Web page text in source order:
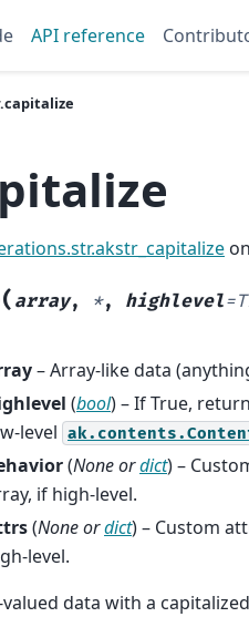
API reference
on
( array, *, highlevel=
– Array-like data
(bool) – If True,
level
(Noneordict) –
if high-level.
(Noneordict) – Custom
level.
valued data with a